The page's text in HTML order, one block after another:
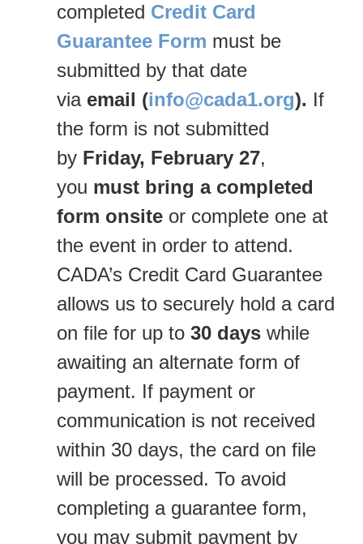
completed Credit Card
Guarantee Form must be
submitted by that date
via email (info@cada1.org). If
the form is not submitted
by Friday, February 27,
you must bring a completed
form onsite or complete one at
the event in order to attend.
CADA’s Credit Card Guarantee
allows us to securely hold a card
on file for up to 30 days while
awaiting an alternate form of
payment. If payment or
communication is not received
within 30 days, the card on file
will be processed. To avoid
completing a guarantee form,
you may submit payment by